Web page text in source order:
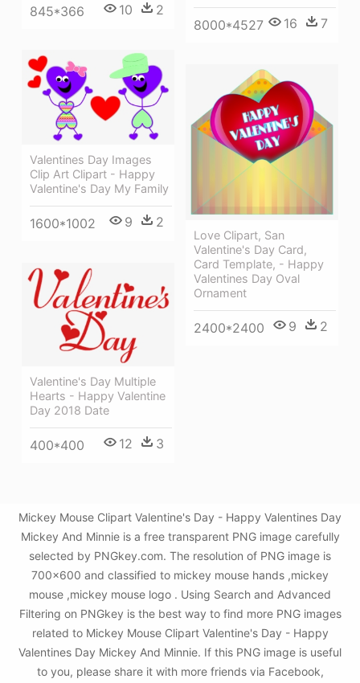
8000*4527 16 7
845*366 10 2
Valentines Day Images
Clip Art Clipart - Happy
Valentine's Day My Family
1600*1002 9 2
Love Clipart, San
Valentine's Day Card,
Card Template, - Happy
Valentines Day Oval
Ornament
2400*2400 9 2
Valentine's Day Multiple
Hearts - Happy Valentine
Day 2018 Date
400*400 12 3
Mickey Mouse Clipart Valentine's Day - Happy Valentines Day
Mickey And Minnie is a free transparent PNG image carefully
selected by PNGkey.com. The resolution of PNG image is
700x600 and classified to mickey mouse hands ,mickey
mouse ,mickey mouse logo . Using Search and Advanced
Filtering on PNGkey is the best way to find more PNG images
related to Mickey Mouse Clipart Valentine's Day - Happy
Valentines Day Mickey And Minnie. If this PNG image is useful
to you, please share it with more friends via Facebook,